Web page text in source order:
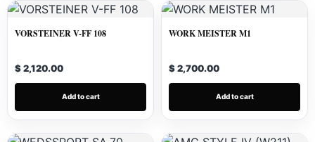
VORSTEINER V-FF 108
$ 2,120.00
Add to cart
WORK MEISTER M1
$ 2,700.00
Add to cart